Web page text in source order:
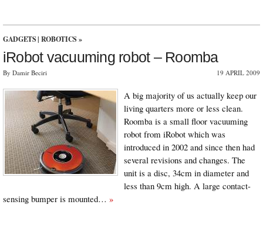
GADGETS | ROBOTICS »
iRobot vacuuming robot – Roomba
By Damir Beciri 19 APRIL 2009
A big majority of us actually keep our
living quarters more or less clean.
Roomba is a small floor vacuuming
robot from iRobot which was
introduced in 2002 and since then had
several revisions and changes. The
unit is a disc, 34cm in diameter and
less than 9cm high. A large contact-
sensing bumper is mounted… »